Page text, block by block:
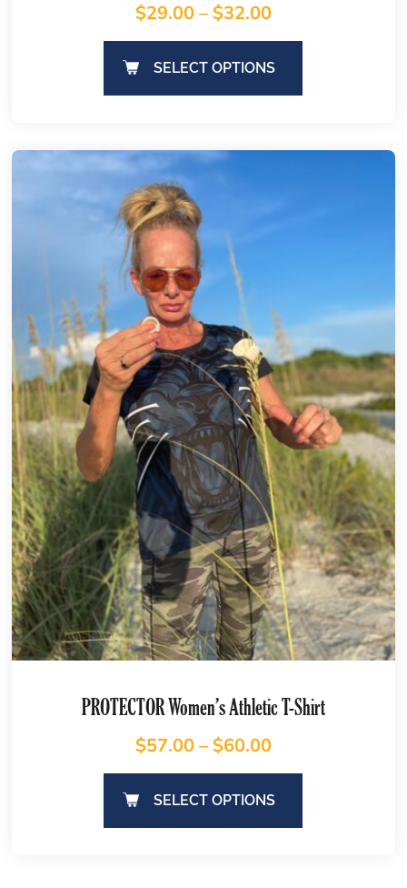
$29.00– $32.00
SELECT OPTIONS
PROTECTOR Women’s Athletic T-Shirt
$57.00– $60.00
SELECT OPTIONS